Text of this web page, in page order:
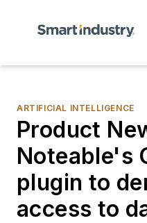
ARTIFICIAL INTELLIGENCE
Product
Noteable's
plugin to
access to